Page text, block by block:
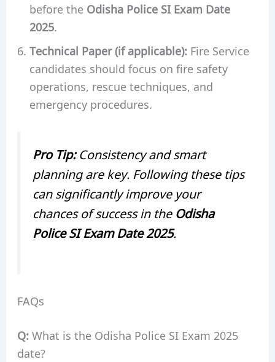
before the Odisha Police SI Exam Date
2025.
Technical Paper (if applicable):Fire Service
candidates should focus on fire safety
operations, rescue techniques, and
emergency procedures.
Pro Tip:Consistency and smart
planning are key. Following these tips
can significantly improve your
chances of success in the Odisha
Police SI Exam Date 2025.
FAQs
Q:What is the Odisha Police SI Exam 2025
date?